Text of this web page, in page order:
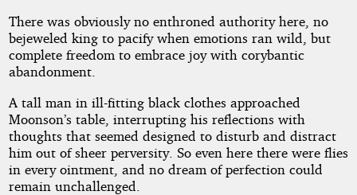
There was obviously no enthroned authority here, no
bejeweled king to pacify when emotions ran wild, but
complete freedom to embrace joy with corybantic
abandonment.
A tall man in ill-fitting black clothes approached
Moonson’s table, interrupting his reflections with
thoughts that seemed designed to disturb and distract
him out of sheer perversity. So even here there were flies
in every ointment, and no dream of perfection could
remain unchallenged.